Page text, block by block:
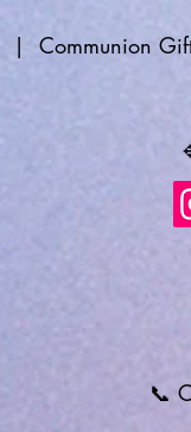
| Communion
📞